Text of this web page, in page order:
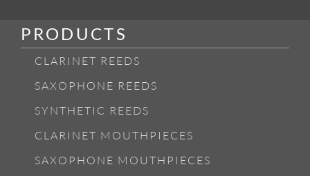
PRODUCTS
CLARINET REEDS
SAXOPHONE REEDS
SYNTHETIC REEDS
CLARINET MOUTHPIECES
SAXOPHONE MOUTHPIECES